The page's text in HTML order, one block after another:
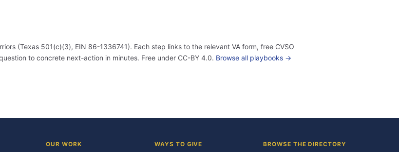
(Texas 501(c)(3), EIN 86-1336741). Each step links to the relevant VA form, free CVSO
to concrete next-action in minutes. Free under CC-BY 4.0. Browse all playbooks →
OUR WORK WAYS TO GIVE BROWSE THE DIRECTORY